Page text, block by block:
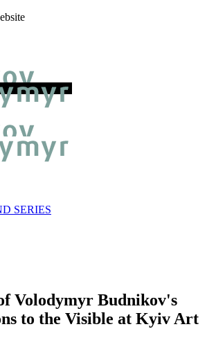
SERIES
Volodymyr Budnikov's
to the Visible at Kyiv Art